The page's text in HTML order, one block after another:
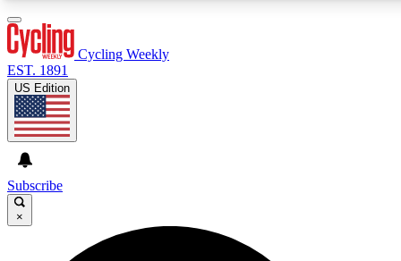
GET CLUB ACCESS QUICK
Cycling Weekly
EST. 1891
US Edition
Subscribe
×